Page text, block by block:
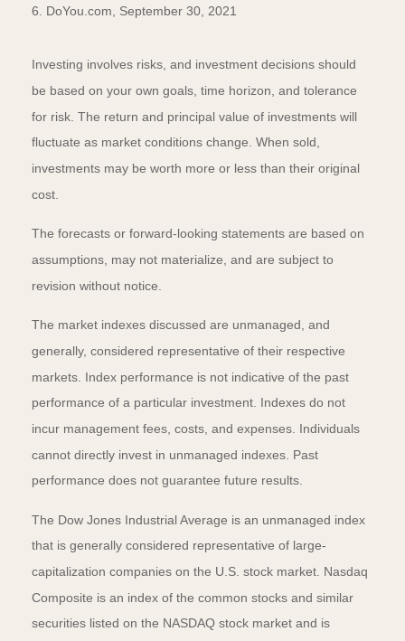
6. DoYou.com, September 30, 2021
Investing involves risks, and investment decisions should
be based on your own goals, time horizon, and tolerance
for risk. The return and principal value of investments will
fluctuate as market conditions change. When sold,
investments may be worth more or less than their original
cost.
The forecasts or forward-looking statements are based on
assumptions, may not materialize, and are subject to
revision without notice.
The market indexes discussed are unmanaged, and
generally, considered representative of their respective
markets. Index performance is not indicative of the past
performance of a particular investment. Indexes do not
incur management fees, costs, and expenses. Individuals
cannot directly invest in unmanaged indexes. Past
performance does not guarantee future results.
The Dow Jones Industrial Average is an unmanaged index
that is generally considered representative of large-
capitalization companies on the U.S. stock market. Nasdaq
Composite is an index of the common stocks and similar
securities listed on the NASDAQ stock market and is